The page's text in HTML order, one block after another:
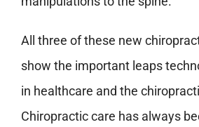
All three of these new
show the important leaps
in healthcare and the
Chiropractic care has always